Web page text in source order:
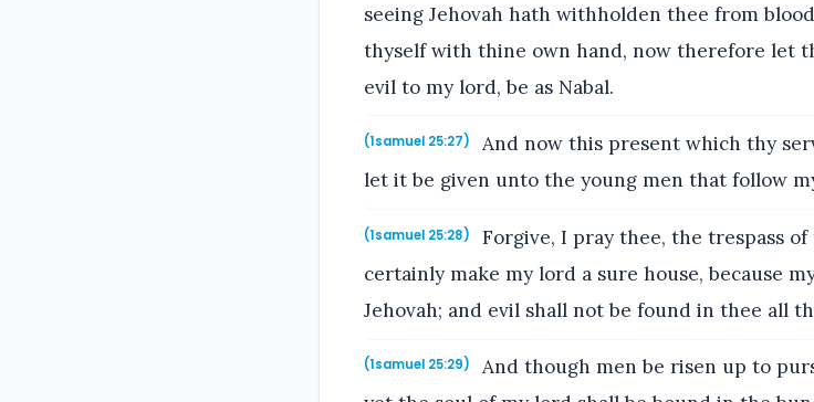
seeing Jehovah hath withholden thee from
thyself with thine own hand, now therefore let
evil to my lord, be as Nabal.
(1samuel 25:27)
And now this present which thy
let it be given unto the young men that follow
(1samuel 25:28)
Forgive, I pray thee, the trespass
certainly make my lord a sure house, because
Jehovah; and evil shall not be found in thee all
(1samuel 25:29)
And though men be risen up to